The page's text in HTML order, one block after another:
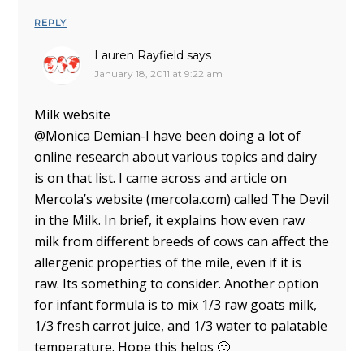
REPLY
Lauren Rayfield says
January 18, 2011 at 9:22 am
Milk website
@Monica Demian-I have been doing a lot of
online research about various topics and dairy
is on that list. I came across and article on
Mercola’s website (mercola.com) called The Devil
in the Milk. In brief, it explains how even raw
milk from different breeds of cows can affect the
allergenic properties of the mile, even if it is
raw. Its something to consider. Another option
for infant formula is to mix 1/3 raw goats milk,
1/3 fresh carrot juice, and 1/3 water to palatable
temperature. Hope this helps 🙂